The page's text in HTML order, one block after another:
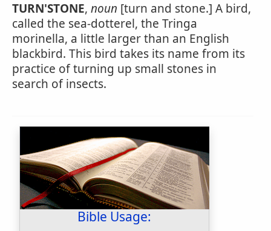
TURN'STONE, noun [turn and stone.] A bird,
called the sea-dotterel, the Tringa
morinella, a little larger than an English
blackbird. This bird takes its name from its
practice of turning up small stones in
search of insects.
Bible Usage: